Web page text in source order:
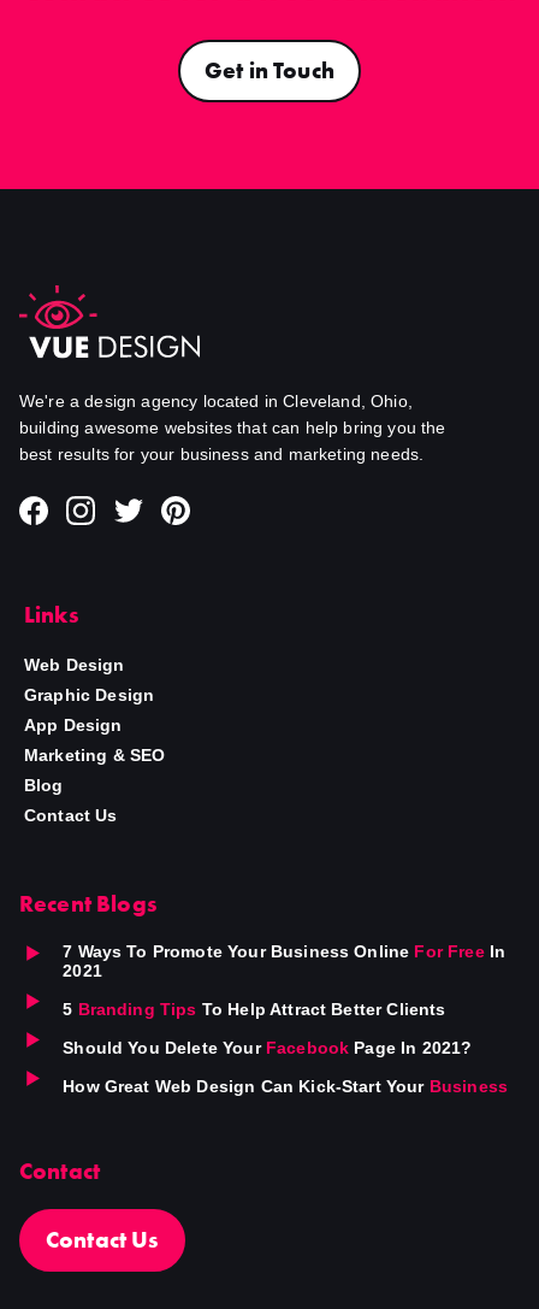
Get in Touch
We're a design agency located in Cleveland, Ohio,
building awesome websites that can help bring you the
best results for your business and marketing needs.
Links
Web Design
Graphic Design
App Design
Marketing & SEO
Blog
Contact Us
Recent Blogs
7 Ways To Promote Your Business Online For FreeIn
2021
5 Branding Tips To Help Attract Better Clients
Should You Delete Your Facebook Page In 2021?
How Great Web Design Can Kick-Start Your Business
Contact
Contact Us